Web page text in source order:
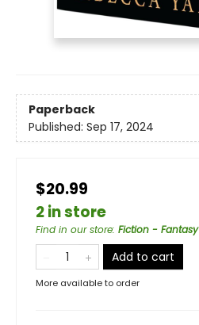
Paperback
Published: Sep 17, 2024
$20.99
2 in store
Find in our store: Fiction - Fantasy
Add to cart
More available to order